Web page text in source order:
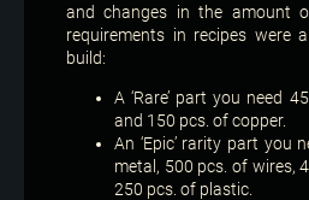
and changes in the amount
requirements in recipes were
build:
A ‘Rare’ part you need
and 150 pcs. of copper.
An ‘Epic’ rarity part you
metal, 500 pcs. of wires,
250 pcs. of plastic.